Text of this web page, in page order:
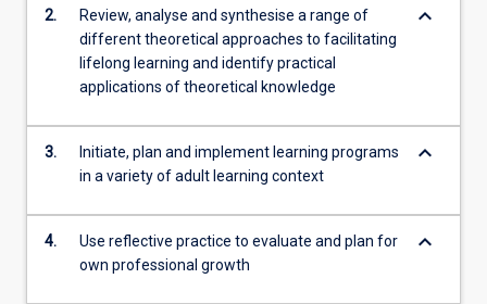
2.
Review, analyse and synthesise a range of
different theoretical approaches to facilitating
lifelong learning and identify practical
applications of theoretical knowledge
keyboard_arrow_down
3.
Initiate, plan and implement learning programs
in a variety of adult learning context
keyboard_arrow_down
4.
Use reflective practice to evaluate and plan for
own professional growth
keyboard_arrow_down